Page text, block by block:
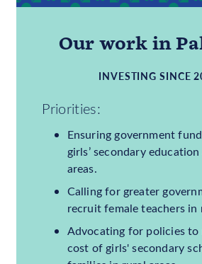
9,035,000
OF GIRLS OUT OF
Our work in
INVESTING
Priorities:
Ensuring government